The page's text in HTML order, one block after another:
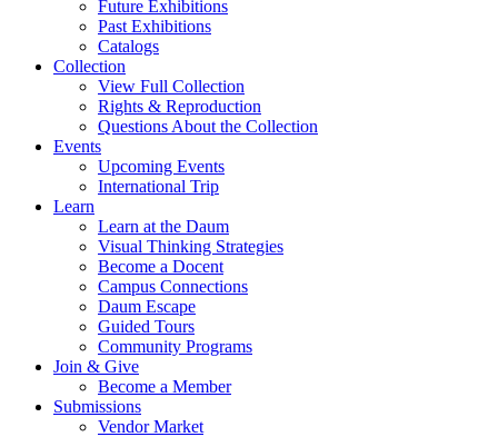
Future Exhibitions
Past Exhibitions
Catalogs
Collection
View Full Collection
Rights & Reproduction
Questions About the Collection
Events
Upcoming Events
International Trip
Learn
Learn at the Daum
Visual Thinking Strategies
Become a Docent
Campus Connections
Daum Escape
Guided Tours
Community Programs
Join & Give
Become a Member
Submissions
Vendor Market